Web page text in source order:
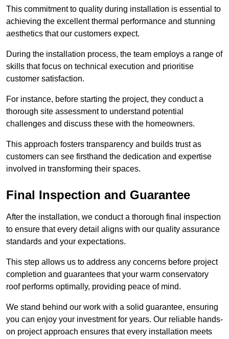
This commitment to quality during installation is essential to
achieving the excellent thermal performance and stunning
aesthetics that our customers expect.
During the installation process, the team employs a range of
skills that focus on technical execution and prioritise
customer satisfaction.
For instance, before starting the project, they conduct a
thorough site assessment to understand potential
challenges and discuss these with the homeowners.
This approach fosters transparency and builds trust as
customers can see firsthand the dedication and expertise
involved in transforming their spaces.
Final Inspection and Guarantee
After the installation, we conduct a thorough final inspection
to ensure that every detail aligns with our quality assurance
standards and your expectations.
This step allows us to address any concerns before project
completion and guarantees that your warm conservatory
roof performs optimally, providing peace of mind.
We stand behind our work with a solid guarantee, ensuring
you can enjoy your investment for years. Our reliable hands-
on project approach ensures that every installation meets